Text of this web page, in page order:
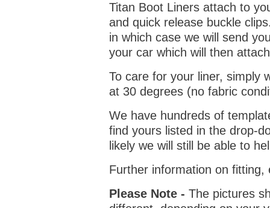
Titan Boot Liners attach to
and quick release buckle
in which case we will send
your car which will then
To care for your liner, simply
at 30 degrees (no fabric
We have hundreds of
find yours listed in the drop-
likely we will still be able to
Further information on
Please Note - The pictures